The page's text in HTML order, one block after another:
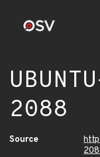
2088
Source